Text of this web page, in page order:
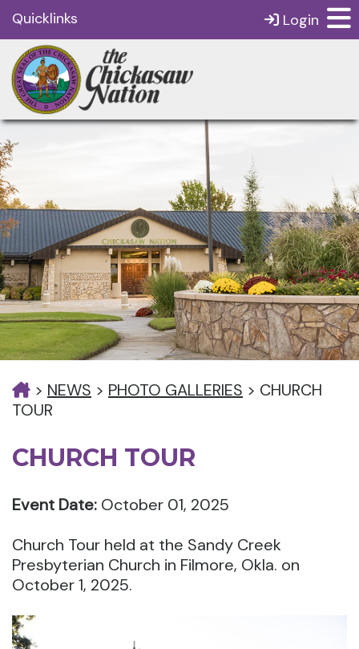
Quicklinks Login
> NEWS > PHOTO GALLERIES > CHURCH
TOUR
CHURCH TOUR
Event Date: October 01, 2025
Church Tour held at the Sandy Creek
Presbyterian Church in Filmore, Okla. on
October 1, 2025.